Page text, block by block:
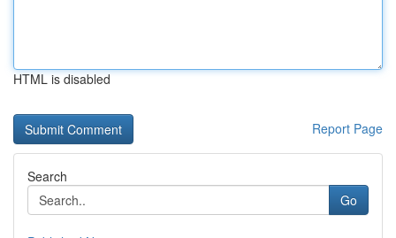
HTML is disabled
Report Page
Search
Go